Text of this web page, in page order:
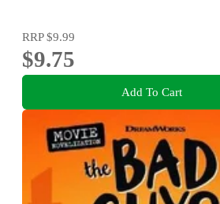
RRP$9.99
$9.75
Add To Cart